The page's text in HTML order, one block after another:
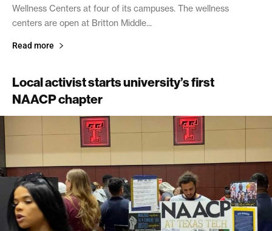
Wellness Centers at four of its campuses. The wellness
centers are open at Britton Middle...
Read more
Local activist starts university’s first
NAACP chapter